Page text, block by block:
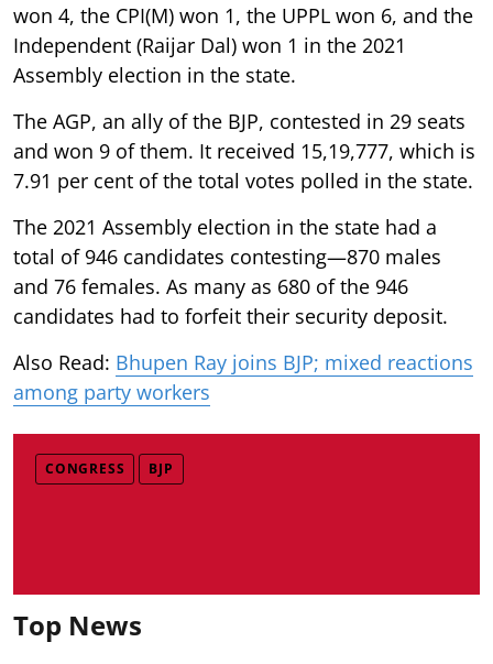
won 4, the CPI(M) won 1, the UPPL won 6, and the
Independent (Raijar Dal) won 1 in the 2021
Assembly election in the state.
The AGP, an ally of the BJP, contested in 29 seats
and won 9 of them. It received 15,19,777, which is
7.91 per cent of the total votes polled in the state.
The 2021 Assembly election in the state had a
total of 946 candidates contesting—870 males
and 76 females. As many as 680 of the 946
candidates had to forfeit their security deposit.
Also Read: Bhupen Ray joins BJP; mixed reactions
among party workers
CONGRESS BJP
Top News